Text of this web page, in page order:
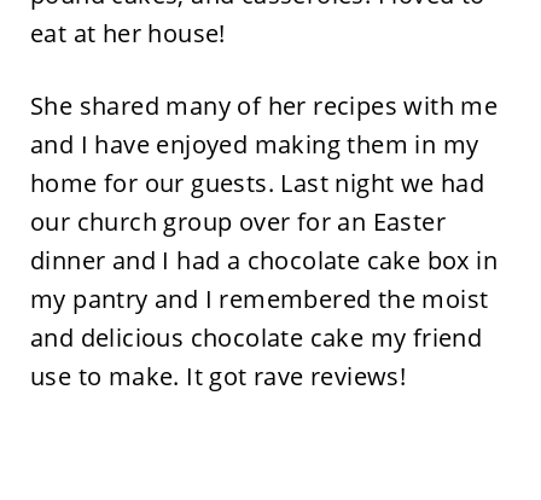
eat at her house!
She shared many of her recipes with me
and I have enjoyed making them in my
home for our guests. Last night we had
our church group over for an Easter
dinner and I had a chocolate cake box in
my pantry and I remembered the moist
and delicious chocolate cake my friend
use to make. It got rave reviews!